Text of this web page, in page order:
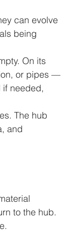
can evolve
being
On its
or pipes —
if needed,
The hub
and
to the hub.